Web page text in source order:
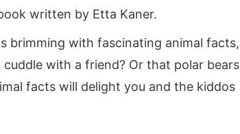
written by Etta Kaner.
brimming with fascinating animal facts,
with a friend? Or that polar bears
facts will delight you and the kiddos